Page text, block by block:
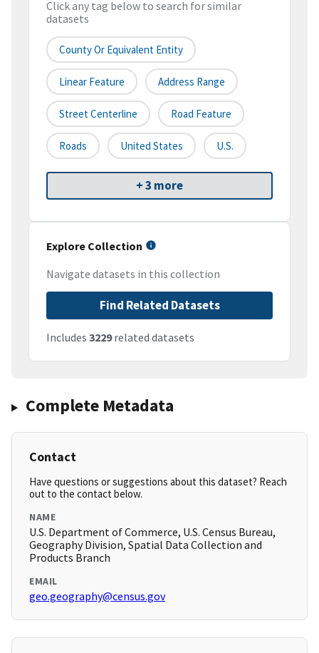
Click any tag below to search for similar
datasets
County Or Equivalent Entity
Linear Feature Address Range
Street Centerline Road Feature
Roads United States U.S.
+ 3 more
Explore Collection
Navigate datasets in this collection
Find Related Datasets
Includes 3229related datasets
Complete Metadata
Contact
Have questions or suggestions about this dataset? Reach
out to the contact below.
NAME
U.S. Department of Commerce, U.S. Census Bureau,
Geography Division, Spatial Data Collection and
Products Branch
EMAIL
geo.geography@census.gov